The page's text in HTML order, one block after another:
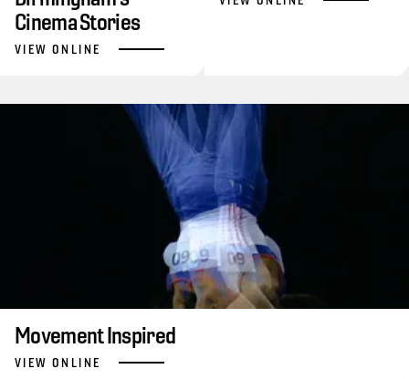
Cinema Stories
VIEW ONLINE
Movement Inspired
VIEW ONLINE